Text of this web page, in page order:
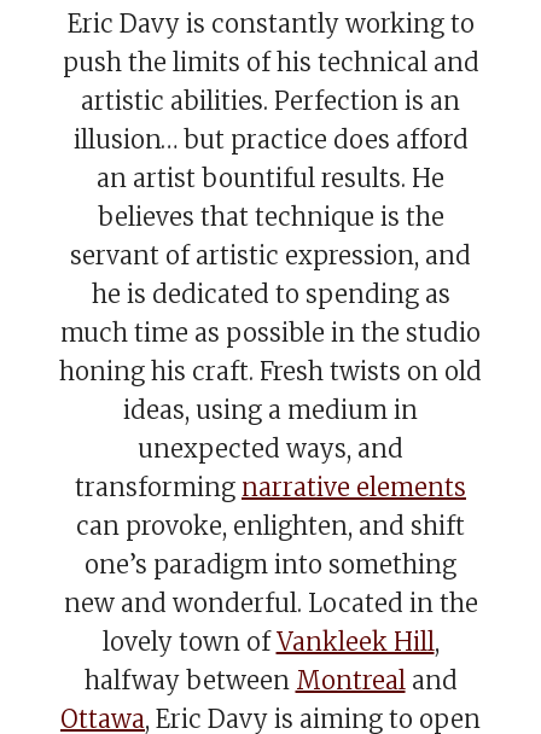
Eric Davy is constantly working to
push the limits of his technical and
artistic abilities. Perfection is an
illusion… but practice does afford
an artist bountiful results. He
believes that technique is the
servant of artistic expression, and
he is dedicated to spending as
much time as possible in the studio
honing his craft. Fresh twists on old
ideas, using a medium in
unexpected ways, and
transforming narrative elements
can provoke, enlighten, and shift
one’s paradigm into something
new and wonderful. Located in the
lovely town ofVankleek Hill ,
halfway between Montreal and
Ottawa, Eric Davy is aiming to open